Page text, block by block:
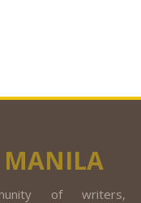
of writers,